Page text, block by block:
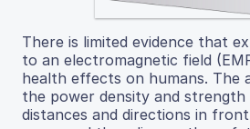
There is limited evidence that
to an electromagnetic field
health effects on humans. The
the power density and
distances and directions in